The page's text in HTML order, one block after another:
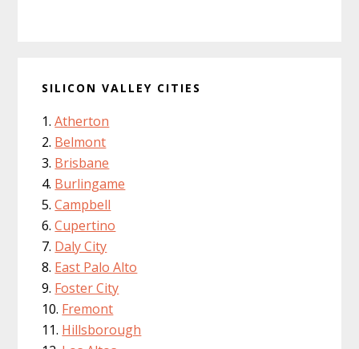
SILICON VALLEY CITIES
Atherton
Belmont
Brisbane
Burlingame
Campbell
Cupertino
Daly City
East Palo Alto
Foster City
Fremont
Hillsborough